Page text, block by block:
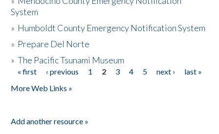
System
» Humboldt County Emergency Notification System
» Prepare Del Norte
»The Pacific Tsunami Museum
Pages
« first ‹ previous 1 2 3 4 5 next ›
last »
More Web Links »
Add another resource »